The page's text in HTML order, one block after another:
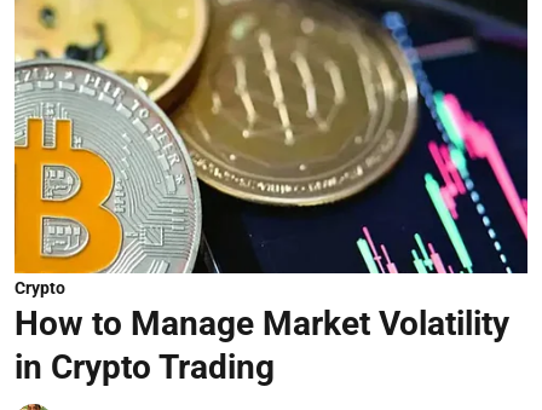
Crypto
How to Manage Market Volatility
in Crypto Trading